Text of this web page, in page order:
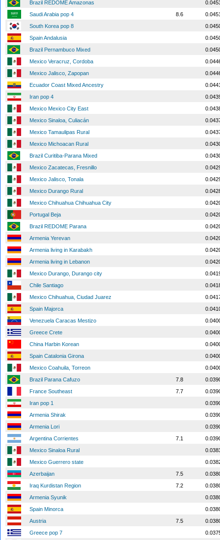
Brazil REDOME Amazonas
Saudi Arabia pop 4
8.6
South Korea pop 8
Spain Andalusia
Brazil Pernambuco Mixed
Mexico Veracruz, Cordoba
Mexico Jalisco, Zapopan
Ecuador Coast Mixed Ancestry
Iran pop 4
Mexico Mexico City East
Mexico Sinaloa, Culiacán
Mexico Tamaulipas Rural
Mexico Michoacan Rural
Brazil Curitiba-Parana Mixed
Mexico Zacatecas, Fresnillo
Mexico Jalisco, Tonala
Mexico Durango Rural
Mexico Chihuahua Chihuahua City
Portugal Beja
Brazil REDOME Parana
Armenia Yerevan
Armenia living in Karabakh
Armenia living in Lebanon
Mexico Durango, Durango city
Chile Santiago
Mexico Chihuahua, Ciudad Juarez
Spain Majorca
Venezuela Caracas Mestizo
Greece Crete
China Harbin Korean
Spain Catalonia Girona
Mexico Coahuila, Torreon
Brazil Parana Cafuzo
7.8
France Southeast
7.7
Iran pop 1
Armenia Shirak
Armenia Lori
Argentina Corrientes
7.1
Mexico Sinaloa Rural
Mexico Guerrero state
Azerbaijan
7.5
Iraq Kurdistan Region
7.2
Armenia Syunik
Spain Minorca
Austria
7.5
Greece pop 7